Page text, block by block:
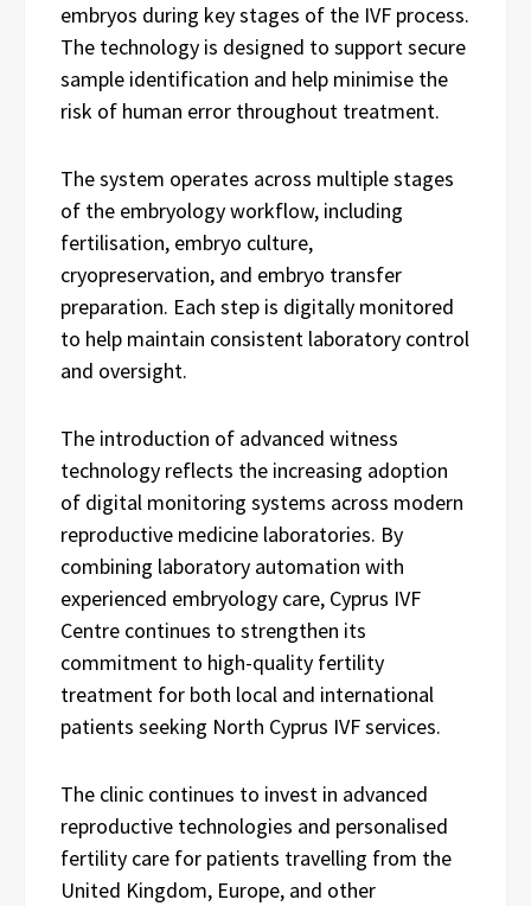
embryos during key stages of the IVF process.
The technology is designed to support secure
sample identification and help minimise the
risk of human error throughout treatment.
The system operates across multiple stages
of the embryology workflow, including
fertilisation, embryo culture,
cryopreservation, and embryo transfer
preparation. Each step is digitally monitored
to help maintain consistent laboratory control
and oversight.
The introduction of advanced witness
technology reflects the increasing adoption
of digital monitoring systems across modern
reproductive medicine laboratories. By
combining laboratory automation with
experienced embryology care, Cyprus IVF
Centre continues to strengthen its
commitment to high-quality fertility
treatment for both local and international
patients seeking North Cyprus IVF services.
The clinic continues to invest in advanced
reproductive technologies and personalised
fertility care for patients travelling from the
United Kingdom, Europe, and other